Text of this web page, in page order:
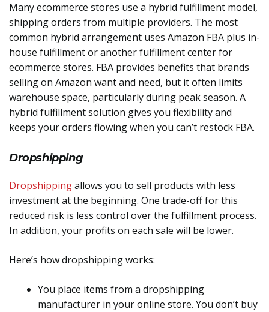
Many ecommerce stores use a hybrid fulfillment model,
shipping orders from multiple providers. The most
common hybrid arrangement uses Amazon FBA plus in-
house fulfillment or another fulfillment center for
ecommerce stores. FBA provides benefits that brands
selling on Amazon want and need, but it often limits
warehouse space, particularly during peak season. A
hybrid fulfillment solution gives you flexibility and
keeps your orders flowing when you can’t restock FBA.
Dropshipping
Dropshippingallows you to sell products with less
investment at the beginning. One trade-off for this
reduced risk is less control over the fulfillment process.
In addition, your profits on each sale will be lower.
Here’s how dropshipping works:
You place items from a dropshipping
manufacturer in your online store. You don’t buy